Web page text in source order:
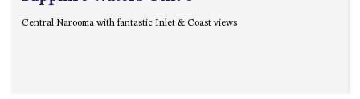
53 LONG POINT, POTATO
Central Narooma with fantastic Inlet & Coast views